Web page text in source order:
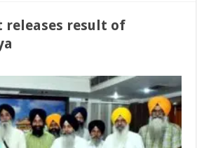
releases result of